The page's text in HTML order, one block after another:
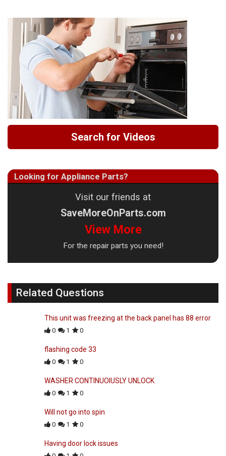
Search for Videos
Looking for Appliance Parts?
Visit our friends at
SaveMoreOnParts.com
View More
For the repair parts you need!
Related Questions
This unit was freezing at the back panel has 88 error
0 1 0
flashing code 33
0 1 0
WASHER CONTINUOIUSLY UNLOCK
0 1 0
Will not go into spin
0 1 0
Having door lock issues